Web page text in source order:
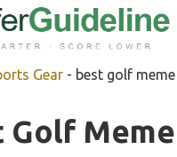
Gear - best golf meme
Golf Meme